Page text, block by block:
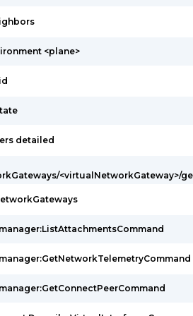
<plane>
detailed
<virtualNetworkGateway>/